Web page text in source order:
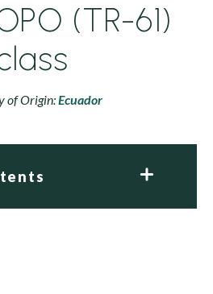
(TR-61)
of Origin:Ecuador